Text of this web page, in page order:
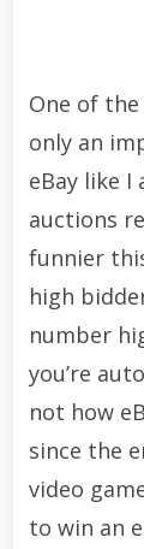
One of
only an
eBay like
auctions
funnier
high
number
you’re
not how
since the
video
to win an